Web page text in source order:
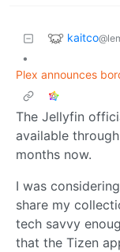
kaitco
•
Plex announces
The Jellyfin
available
months now.
I was
share my
tech savvy
that the Tizen